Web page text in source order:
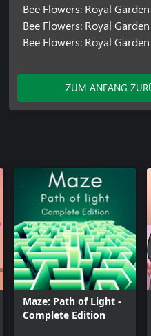
Bee Flowers: Royal
Bee Flowers: Royal
Bee Flowers: Royal Garden
ZUM ANFANG
Maze: Path of Light -
Complete Edition